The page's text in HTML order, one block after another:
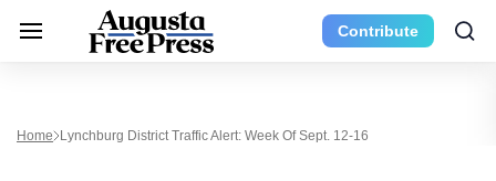
Contribute
Home Lynchburg District Traffic Alert: Week Of Sept. 12-16